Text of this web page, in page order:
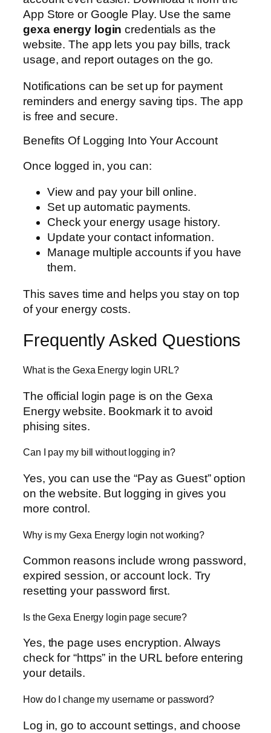
App Store or Google Play. Use the same
gexa energy login credentials as the
website. The app lets you pay bills, track
usage, and report outages on the go.
Notifications can be set up for payment
reminders and energy saving tips. The app
is free and secure.
Benefits Of Logging Into Your Account
Once logged in, you can:
View and pay your bill online.
Set up automatic payments.
Check your energy usage history.
Update your contact information.
Manage multiple accounts if you have
them.
This saves time and helps you stay on top
of your energy costs.
Frequently Asked Questions
What is the Gexa Energy login URL?
The official login page is on the Gexa
Energy website. Bookmark it to avoid
phising sites.
Can I pay my bill without logging in?
Yes, you can use the “Pay as Guest” option
on the website. But logging in gives you
more control.
Why is my Gexa Energy login not working?
Common reasons include wrong password,
expired session, or account lock. Try
resetting your password first.
Is the Gexa Energy login page secure?
Yes, the page uses encryption. Always
check for “https” in the URL before entering
your details.
How do I change my username or password?
Log in, go to account settings, and choose